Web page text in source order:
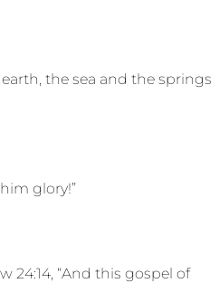
the sea and the springs
glory!”
24:14, “And this gospel of